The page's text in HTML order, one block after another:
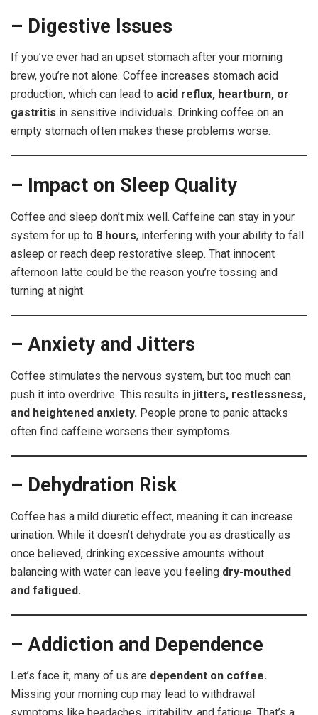
– Digestive Issues
If you’ve ever had an upset stomach after your morning
brew, you’re not alone. Coffee increases stomach acid
production, which can lead to acid reflux, heartburn, or
gastritis in sensitive individuals. Drinking coffee on an
empty stomach often makes these problems worse.
– Impact on Sleep Quality
Coffee and sleep don’t mix well. Caffeine can stay in your
system for up to 8 hours, interfering with your ability to fall
asleep or reach deep restorative sleep. That innocent
afternoon latte could be the reason you’re tossing and
turning at night.
– Anxiety and Jitters
Coffee stimulates the nervous system, but too much can
push it into overdrive. This results in jitters, restlessness,
and heightened anxiety. People prone to panic attacks
often find caffeine worsens their symptoms.
– Dehydration Risk
Coffee has a mild diuretic effect, meaning it can increase
urination. While it doesn’t dehydrate you as drastically as
once believed, drinking excessive amounts without
balancing with water can leave you feeling dry-mouthed
and fatigued.
– Addiction and Dependence
Let’s face it, many of us are dependent on coffee.
Missing your morning cup may lead to withdrawal